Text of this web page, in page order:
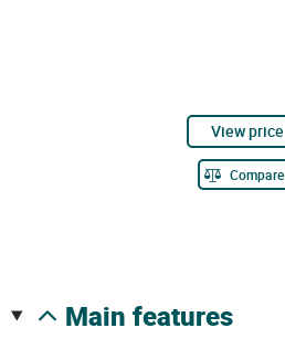
View price
Compare
main features